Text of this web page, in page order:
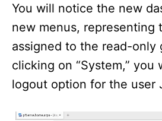
You will notice the new
new menus, representing
assigned to the read-only
clicking on “System,” you
logout option for the user